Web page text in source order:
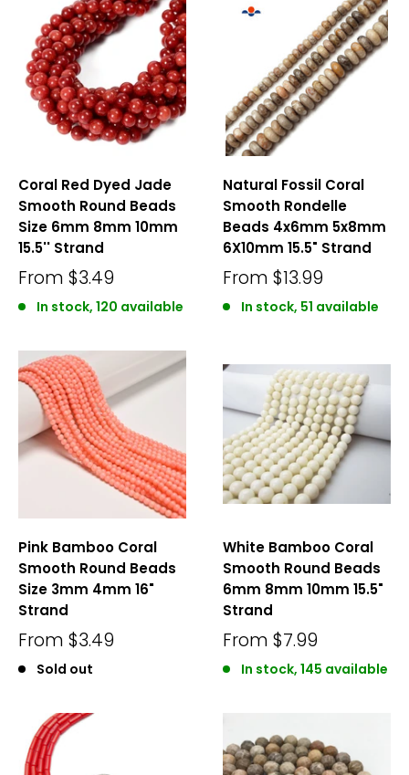
Coral Red Dyed Jade
Smooth Round Beads
Size 6mm 8mm 10mm
15.5'' Strand
From $3.49
In stock, 120 available
Natural Fossil Coral
Smooth Rondelle
Beads 4x6mm 5x8mm
6X10mm 15.5" Strand
From $13.99
In stock, 51 available
Pink Bamboo Coral
Smooth Round Beads
Size 3mm 4mm 16"
Strand
From $3.49
Sold out
White Bamboo Coral
Smooth Round Beads
6mm 8mm 10mm 15.5"
Strand
From $7.99
In stock, 145 available